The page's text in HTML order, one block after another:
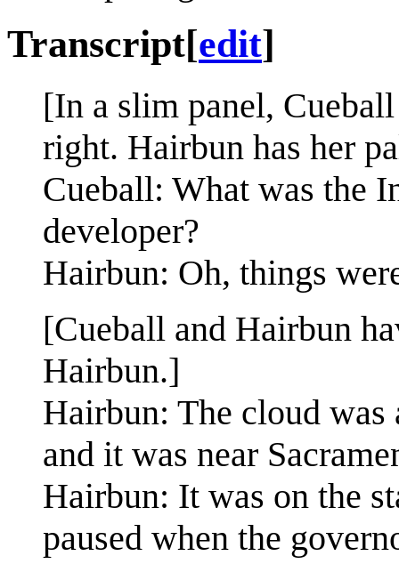
Transcript[edit]
[In a slim panel,
right. Hairbun has her
Cueball: What was the
developer?
Hairbun: Oh, things
[Cueball and Hairbun
Hairbun.]
Hairbun: The cloud
and it was near
Hairbun: It was on the
paused when the